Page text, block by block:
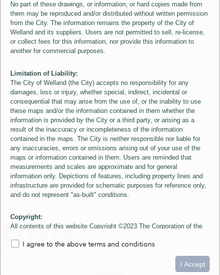
No part of these drawings, or information, or hard copies made from
them may be reproduced and/or distributed without written permission
from the City. The information remains the property of the City of
Welland and its suppliers. Users are not permitted to sell, re-license,
or collect fees for this information, nor provide this information to
another for commercial purposes.
Limitation of Liability:
The City of Welland (the City) accepts no responsibility for any
damages, loss or injury, whether special, indirect, incidental or
consequential that may arise from the use of, or the inability to use
these maps and/or the information contained in them whether the
information is provided by the City or a third party, or arising as a
result of the inaccuracy or incompleteness of the information
contained in the maps. The City is neither responsible nor liable for
any inaccuracies, errors or omissions arising out of your use of the
maps or information contained in them. Users are reminded that
measurements and scales are approximate and for general
information only. Depictions of features, including property lines and
infrastructure are provided for schematic purposes for reference only,
and do not represent "as-built" conditions.
Copyright:
All contents of this website Copyright ©2023 The Corporation of the
Imagery layer which is Copyright ©2007 The Regional Municipality of
Niagara and its Suppliers. These maps include material ©2023 The
I agree to the above terms and conditions
I Accept